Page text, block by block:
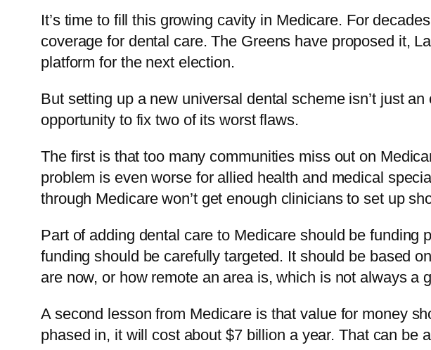
It’s time to fill this growing cavity in Medicare. For
coverage for dental care. The Greens have proposed it,
platform for the next election.
But setting up a new universal dental scheme isn’t just
opportunity to fix two of its worst flaws.
The first is that too many communities miss out on
problem is even worse for allied health and medical
through Medicare won’t get enough clinicians to set up
Part of adding dental care to Medicare should be funding
funding should be carefully targeted. It should be based
are now, or how remote an area is, which is not always a
A second lesson from Medicare is that value for money
phased in, it will cost about $7 billion a year. That can be